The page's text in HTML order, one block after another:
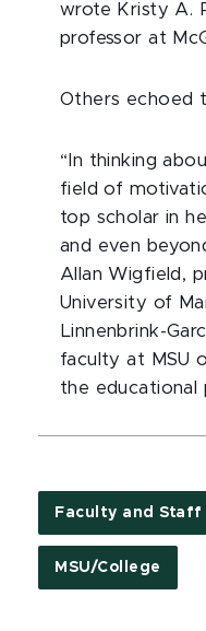
wrote Kristy A.
professor at
Others echoed
“In thinking
field of
top scholar in
and even
Allan Wigfield,
University of
Linnenbrink-
faculty at MSU
the educational
Faculty and Staff
MSU/College